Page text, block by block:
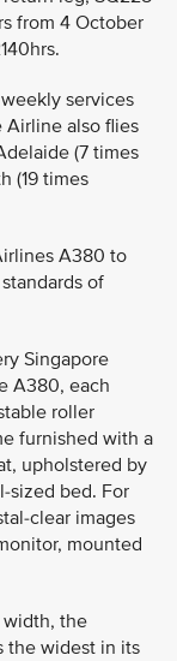
from 4 October
services
Airline also flies
(7 times
(19 times
A380 to
of
Singapore
A380, each
roller
furnished with a
upholstered by
sized bed. For
clear images
mounted
width, the
the widest in its